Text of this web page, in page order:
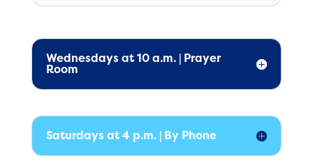
Wednesdays at 10 a.m. | Prayer
Room
Saturdays at 4 p.m. | By Phone